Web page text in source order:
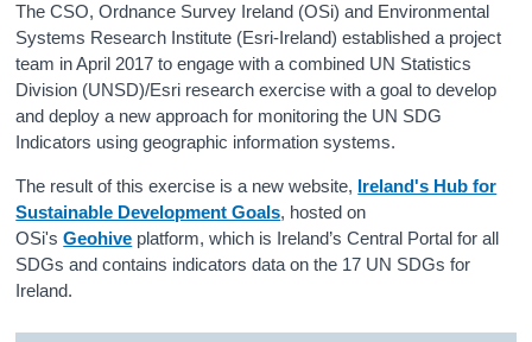
The CSO, Ordnance Survey Ireland (OSi) and Environmental
Systems Research Institute (Esri-Ireland) established a project
team in April 2017 to engage with a combined UN Statistics
Division (UNSD)/Esri research exercise with a goal to develop
and deploy a new approach for monitoring the UN SDG
Indicators using geographic information systems.
The result of this exercise is a new website, Ireland's Hub for
Sustainable Development Goals, hosted on
OSi'sGeohive platform, which is Ireland’s Central Portal for all
SDGs and contains indicators data on the 17 UN SDGs for
Ireland.